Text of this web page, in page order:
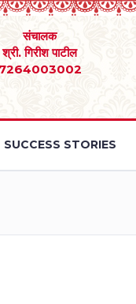
संचालक
श्री. गिरीश पाटील
7264003002
SUCCESS STORIES